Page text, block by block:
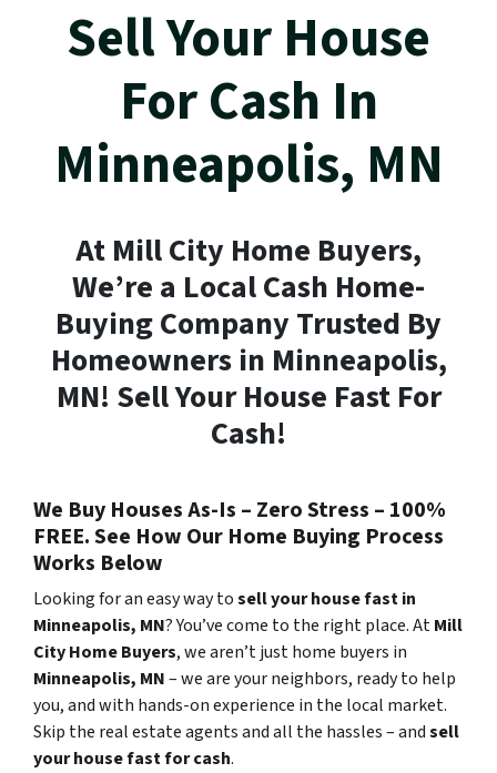
Sell Your House
For Cash In
Minneapolis, MN
At Mill City Home Buyers,
We’re a Local Cash Home-
Buying Company Trusted By
Homeowners in Minneapolis,
MN! Sell Your House Fast For
Cash!
We Buy Houses As-Is – Zero Stress – 100%
FREE. See How Our Home Buying Process
Works Below
Looking for an easy way tosell your house fast in
Minneapolis, MN? You’ve come to the right place. AtMill
City Home Buyers, we aren’t just home buyers in
Minneapolis, MN– we are your neighbors, ready to help
you, and with hands-on experience in the local market.
Skip the real estate agents and all the hassles – andsell
your house fast for cash.